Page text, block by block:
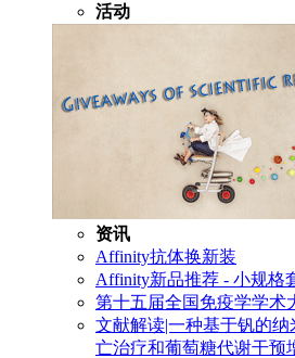
活动
资讯
Affinity抗体换新装
Affinity新品推荐 - 小规格
第十五届全国免疫学学术
文献解读|一种基于钒的
亡治疗和葡萄糖代谢干预